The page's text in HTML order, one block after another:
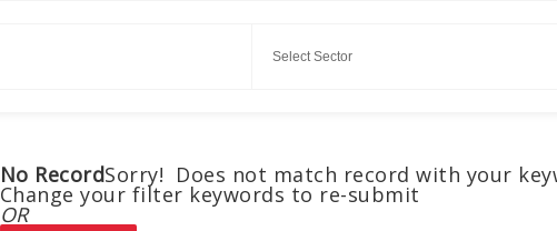
No RecordSorry! Does not match record with your
Change your filter keywords to re-submit
OR